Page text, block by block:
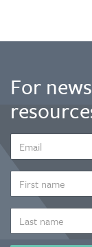
For
ADDRESS
*
NAME
NAME